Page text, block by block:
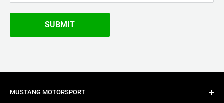
SUBMIT
MUSTANG MOTORSPORT